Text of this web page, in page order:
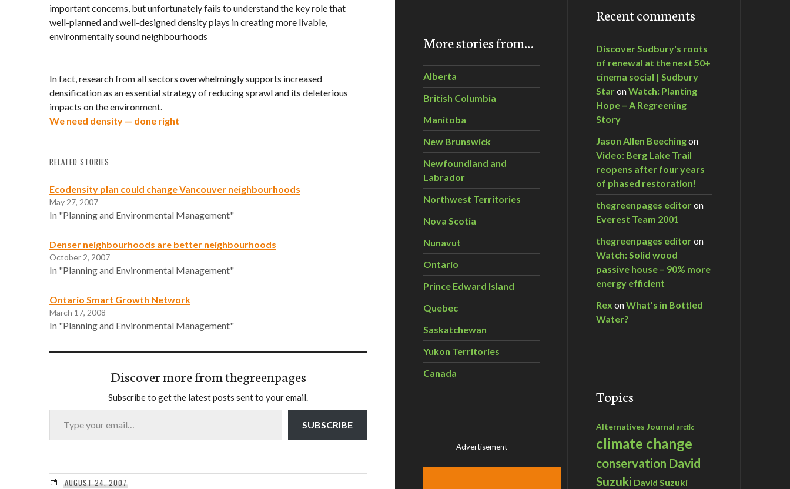
important concerns, but unfortunately fails to understand the key role that
well-planned and well-designed density plays in creating more livable,
environmentally sound neighbourhoods
In fact, research from all sectors overwhelmingly supports increased
densification as an essential strategy of reducing sprawl and its deleterious
impacts on the environment.
We need density — done right
RELATED STORIES
Ecodensity plan could change Vancouver neighbourhoods
May 27, 2007
In "Planning and Environmental Management"
Denser neighbourhoods are better neighbourhoods
October 2, 2007
In "Planning and Environmental Management"
Ontario Smart Growth Network
March 17, 2008
In "Planning and Environmental Management"
Discover more from thegreenpages
Subscribe to get the latest posts sent to your email.
Type your email…
SUBSCRIBE
AUGUST 24, 2007
More stories from…
Alberta
British Columbia
Manitoba
New Brunswick
Newfoundland and
Labrador
Northwest Territories
Nova Scotia
Nunavut
Ontario
Prince Edward Island
Quebec
Saskatchewan
Yukon Territories
Canada
Advertisement
Recent comments
Discover Sudbury's roots
of renewal at the next 50+
cinema social | Sudbury
StaronWatch: Planting
Hope – A Regreening
Story
Jason Allen Beechingon
Video: Berg Lake Trail
reopens after four years
of phased restoration!
thegreenpages editoron
Everest Team 2001
thegreenpages editoron
Watch: Solid wood
passive house – 90% more
energy efficient
Rex onWhat’s in Bottled
Water?
Topics
Alternatives Journal arctic
climate change
conservation David
Suzuki David Suzuki